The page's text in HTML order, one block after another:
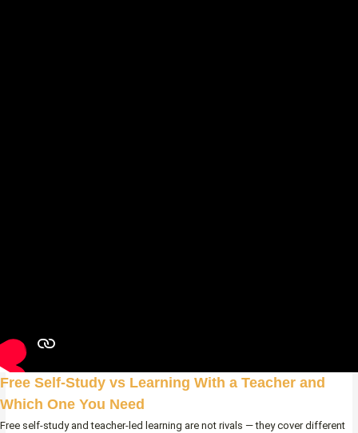
Free Self-Study vs Learning With a Teacher and
Which One You Need
Free self-study and teacher-led learning are not rivals — they cover different